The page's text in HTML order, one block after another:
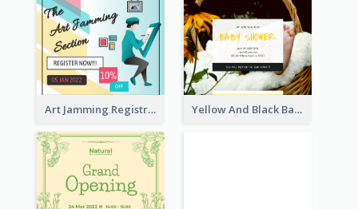
Art Jamming Registration Facebook Post Yellow And Black Baby Shower Facebook Post